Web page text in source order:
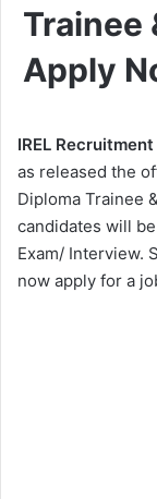
Trainee
Apply
IREL
as released the
Diploma Trainee
candidates will
Exam/ Interview.
now apply for a